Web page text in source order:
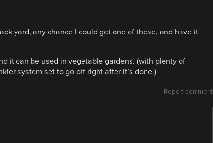
yard, any chance I could get one of these, and have it
it can be used in vegetable gardens. (with plenty of
system set to go off right after it’s done.)
Report comment